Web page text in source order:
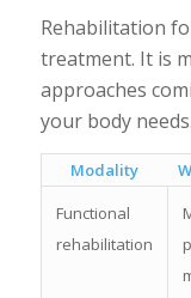
Rehabilitation
treatment. It is
approaches
your body needs.
Modality
Functional
rehabilitation